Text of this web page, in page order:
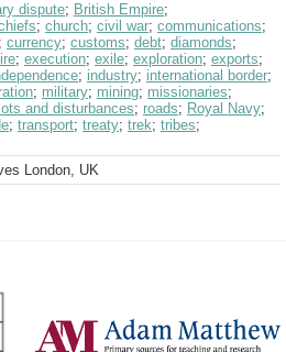
dispute; British Empire;
; church; civil war; communications;
; currency; customs; debt; diamonds;
; execution; exile; exploration; exports;
; industry; international border;
; military; mining; missionaries;
and disturbances; roads; Royal Navy;
; transport; treaty; trek; tribes;
London, UK